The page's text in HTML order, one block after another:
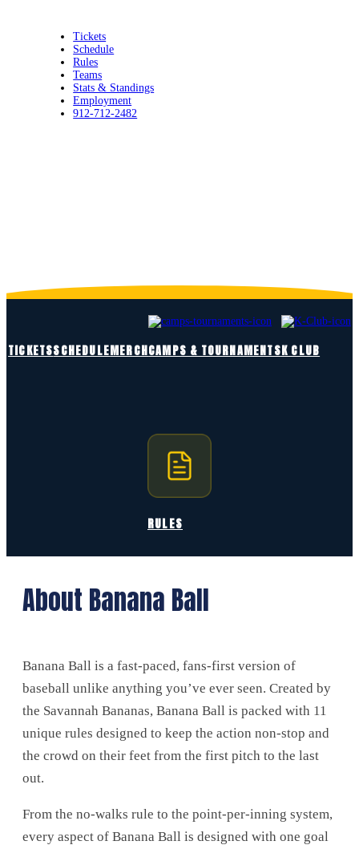
Tickets
Schedule
Rules
Teams
Stats & Standings
Employment
912-712-2482
TICKETSSCHEDULEMERCHCAMPS & TOURNAMENTSK CLUB
RULES
About Banana Ball
Banana Ball is a fast-paced, fans-first version of
baseball unlike anything you’ve ever seen. Created by
the Savannah Bananas, Banana Ball is packed with 11
unique rules designed to keep the action non-stop and
the crowd on their feet from the first pitch to the last
out.
From the no-walks rule to the point-per-inning system,
every aspect of Banana Ball is designed with one goal